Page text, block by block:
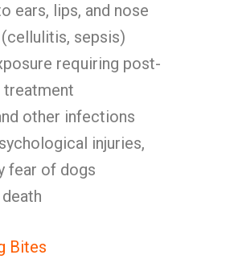
ears, lips, and nose
sepsis)
requiring post-
treatment
other infections
injuries,
fear of dogs
Bites